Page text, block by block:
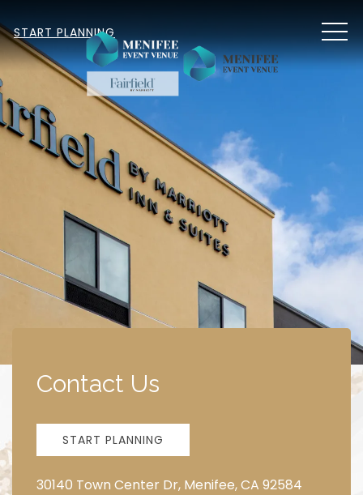
START PLANNING
Contact Us
START PLANNING
30140 Town Center Dr, Menifee, CA 92584